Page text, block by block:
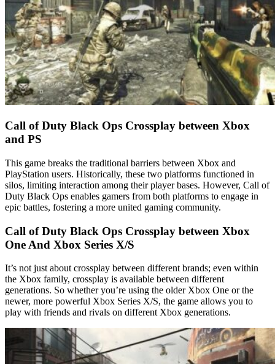
Call of Duty Black Ops Crossplay between Xbox
and PS
This game breaks the traditional barriers between Xbox and
PlayStation users. Historically, these two platforms functioned in
silos, limiting interaction among their player bases. However, Call of
Duty Black Ops enables gamers from both platforms to engage in
epic battles, fostering a more united gaming community.
Call of Duty Black Ops Crossplay between Xbox
One And Xbox Series X/S
It’s not just about crossplay between different brands; even within
the Xbox family, crossplay is available between different
generations. So whether you’re using the older Xbox One or the
newer, more powerful Xbox Series X/S, the game allows you to
play with friends and rivals on different Xbox generations.